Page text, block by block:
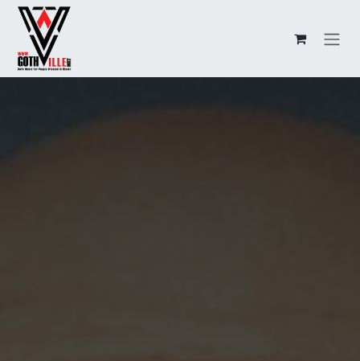
Overslaan naar inhoud